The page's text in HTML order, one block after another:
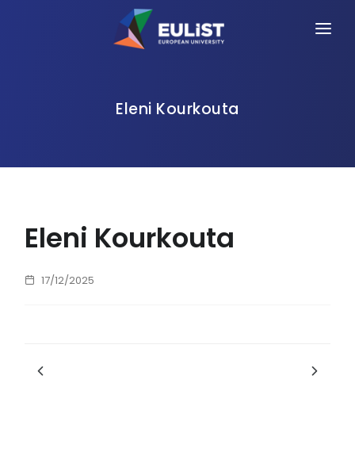
EVENTS
CONTACT
Eleni Kourkouta
Eleni Kourkouta
17/12/2025